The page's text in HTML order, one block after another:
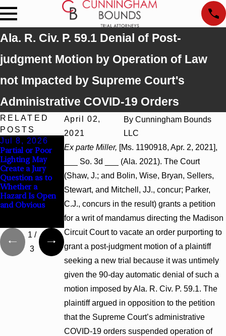
Ala. R. Civ. P. 59.1 Denial of Post-
judgment Motion by Operation of Law
not Impacted by Supreme Court's
Administrative COVID-19 Orders
April 02,
2021
By Cunningham Bounds
LLC
Ex parte Miller, [Ms. 1190918, Apr. 2, 2021],
___ So. 3d ___ (Ala. 2021). The Court
(Shaw, J.; and Bolin, Wise, Bryan, Sellers,
Stewart, and Mitchell, JJ., concur; Parker,
C.J., concurs in the result) grants a petition
for a writ of mandamus directing the Madison
Circuit Court to vacate an order purporting to
grant a post-judgment motion of a plaintiff
seeking a new trial because it was untimely
given the 90-day automatic denial of such a
motion imposed by Ala. R. Civ. P. 59.1. The
plaintiff argued in opposition to the petition
that the Supreme Court’s administrative
COVID-19 orders suspended operation of
RELATED
POSTS
Jul 8, 2026
Partial or Poor
Lighting May
Create a Jury
Question as to
Whether a
Hazard Is Open
and Obvious
Interpleader
Actions May
Proceed Against
State-Agency
Hospitals to
Challenge
Hospital Liens
Punitive
Damages
Summary
Judgment Award
Reversed Where
Wantonness
Turns on
Defendants’
Mental State
1 /
3